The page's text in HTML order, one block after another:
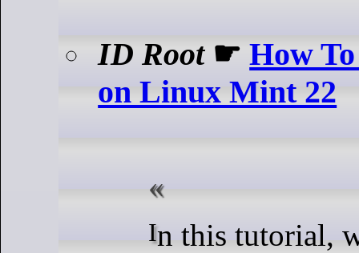
ID Root☛How
on Linux Mint 22
In this tutorial, we will show